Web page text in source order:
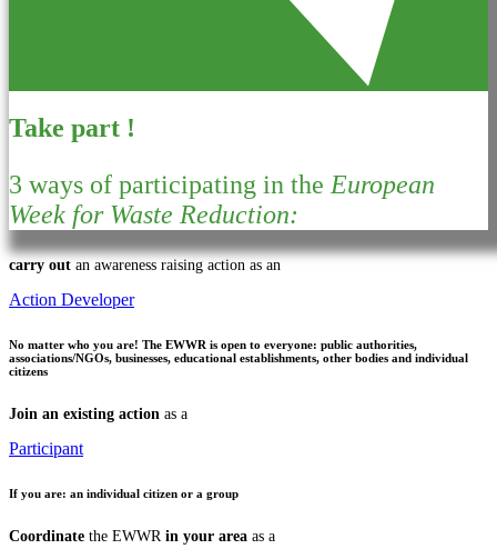
Take part !
3 ways of participating in the European
Week for Waste Reduction:
carry out an awareness raising action as an
Action Developer
No matter who you are! The EWWR is open to everyone: public authorities,
associations/NGOs, businesses, educational establishments, other bodies and individual
citizens
Join an existing action as a
Participant
If you are: an individual citizen or a group
Coordinate the EWWR in your area as a